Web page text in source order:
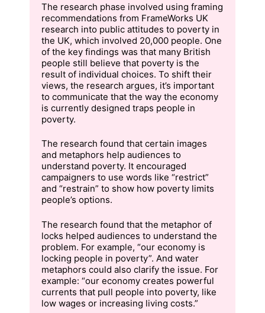
The research phase involved using framing
recommendations from FrameWorks UK
research into public attitudes to poverty in
the UK, which involved 20,000 people. One
of the key findings was that many British
people still believe that poverty is the
result of individual choices. To shift their
views, the research argues, it’s important
to communicate that the way the economy
is currently designed traps people in
poverty.
The research found that certain images
and metaphors help audiences to
understand poverty. It encouraged
campaigners to use words like “restrict”
and “restrain” to show how poverty limits
people’s options.
The research found that the metaphor of
locks helped audiences to understand the
problem. For example, “our economy is
locking people in poverty”. And water
metaphors could also clarify the issue. For
example: “our economy creates powerful
currents that pull people into poverty, like
low wages or increasing living costs.”